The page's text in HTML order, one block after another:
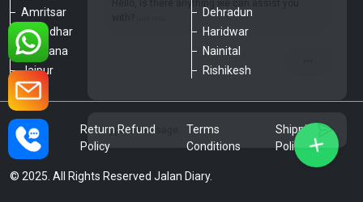
Amritsar
Jalandhar
Ludhiana
Jaipur
Dehradun
Haridwar
Nainital
Rishikesh
© 2025. All Rights Reserved Jalan Diary.
Privacy
Policy
Return Refund
Policy
Terms
Conditions
Shipping
Policy